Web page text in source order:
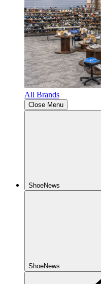
All Brands
Close Menu
ShoeNews
ShoeNews